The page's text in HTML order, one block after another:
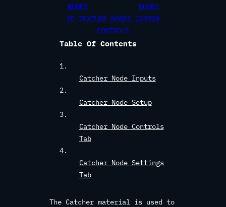
NODES
NODES
3D TEXTURE NODES COMMON
CONTROLS
Table Of Contents
Catcher Node Inputs
Catcher Node Setup
Catcher Node Controls
Tab
Catcher Node Settings
Tab
The Catcher material is used to